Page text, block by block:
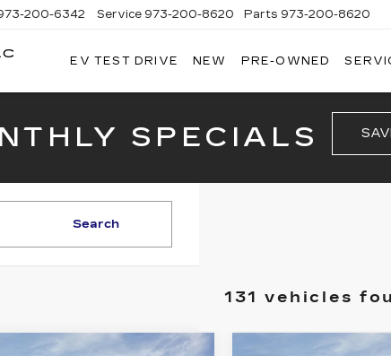
BROGAN
200-6342 Service 973-200-8620 Parts 973-200-8620
EV TEST DRIVE NEW PRE-OWNED
SPECIALS
Search
131 vehicles